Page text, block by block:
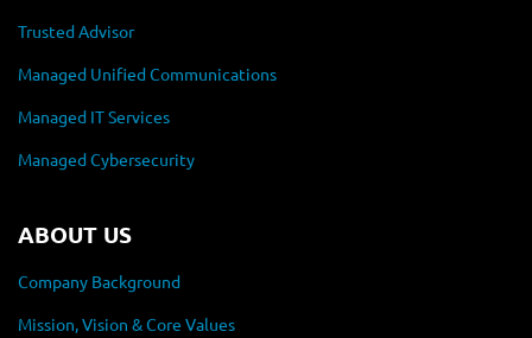
Trusted Advisor
Managed Unified Communications
Managed IT Services
Managed Cybersecurity
ABOUT US
Company Background
Mission, Vision & Core Values